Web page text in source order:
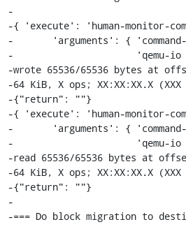
-
-{ 'execute': 'human-monitor-
-       'arguments': {
-                      'qemu-io
-wrote 65536/65536 bytes at
-64 KiB, X ops; XX:XX:XX.X (XXX
-{"return": ""}
-{ 'execute': 'human-monitor-
-       'arguments': {
-                      'qemu-io
-read 65536/65536 bytes at
-64 KiB, X ops; XX:XX:XX.X (XXX
-{"return": ""}
-
-=== Do block migration to